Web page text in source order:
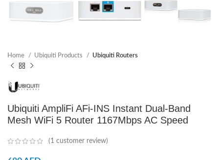
Home Ubiquiti Products Ubiquiti Routers
Ubiquiti AmpliFi AFi-INS Instant Dual-Band
Mesh WiFi 5 Router 1167Mbps AC Speed
(1 customer review)